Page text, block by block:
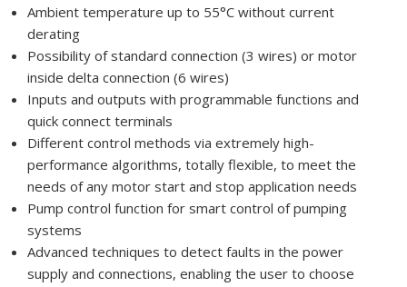
Ambient temperature up to 55°C without current
derating
Possibility of standard connection (3 wires) or motor
inside delta connection (6 wires)
Inputs and outputs with programmable functions and
quick connect terminals
Different control methods via extremely high-
performance algorithms, totally flexible, to meet the
needs of any motor start and stop application needs
Pump control function for smart control of pumping
systems
Advanced techniques to detect faults in the power
supply and connections, enabling the user to choose